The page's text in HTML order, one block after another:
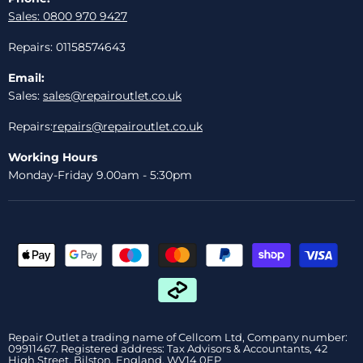
Sales: 0800 970 9427
Repairs: 01158574643
Email:
Sales: sales@repairoutlet.co.uk
Repairs:repairs@repairoutlet.co.uk
Working Hours
Monday-Friday 9.00am - 5:30pm
Repair Outlet a trading name of Cellcom Ltd, Company number:
09911467. Registered address: Tax Advisors & Accountants, 42
High Street, Bilston, England, WV14 0EP